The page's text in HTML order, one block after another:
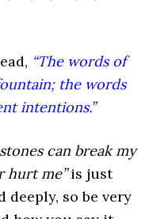
“The words of
the words
intentions.”
can break my
hurt me”is just
deeply, so be very